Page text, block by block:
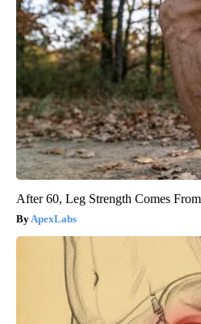
After 60, Leg Strength Comes
ApexLabs